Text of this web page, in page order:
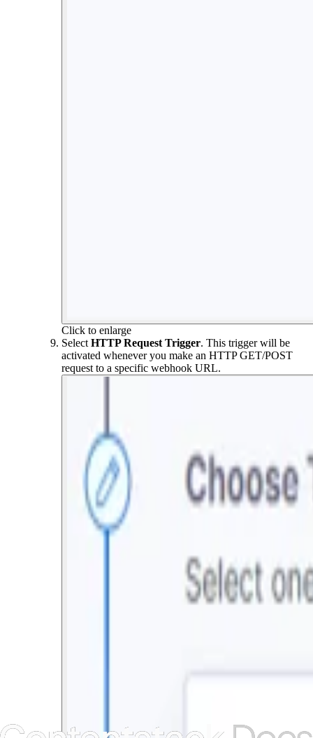
Click to enlarge
Select HTTP Request Trigger. This trigger will be
activated whenever you make an HTTP GET/POST
request to a specific webhook URL.